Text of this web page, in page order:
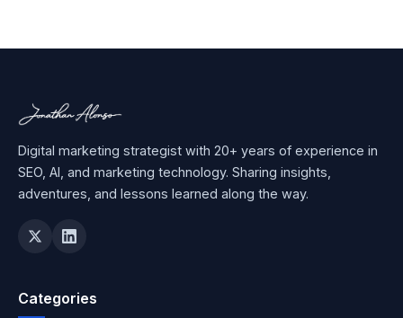
Digital marketing strategist with 20+ years of experience in
SEO, AI, and marketing technology. Sharing insights,
adventures, and lessons learned along the way.
Categories